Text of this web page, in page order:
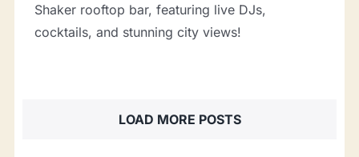
Shaker rooftop bar, featuring live DJs,
cocktails, and stunning city views!
LOAD MORE POSTS